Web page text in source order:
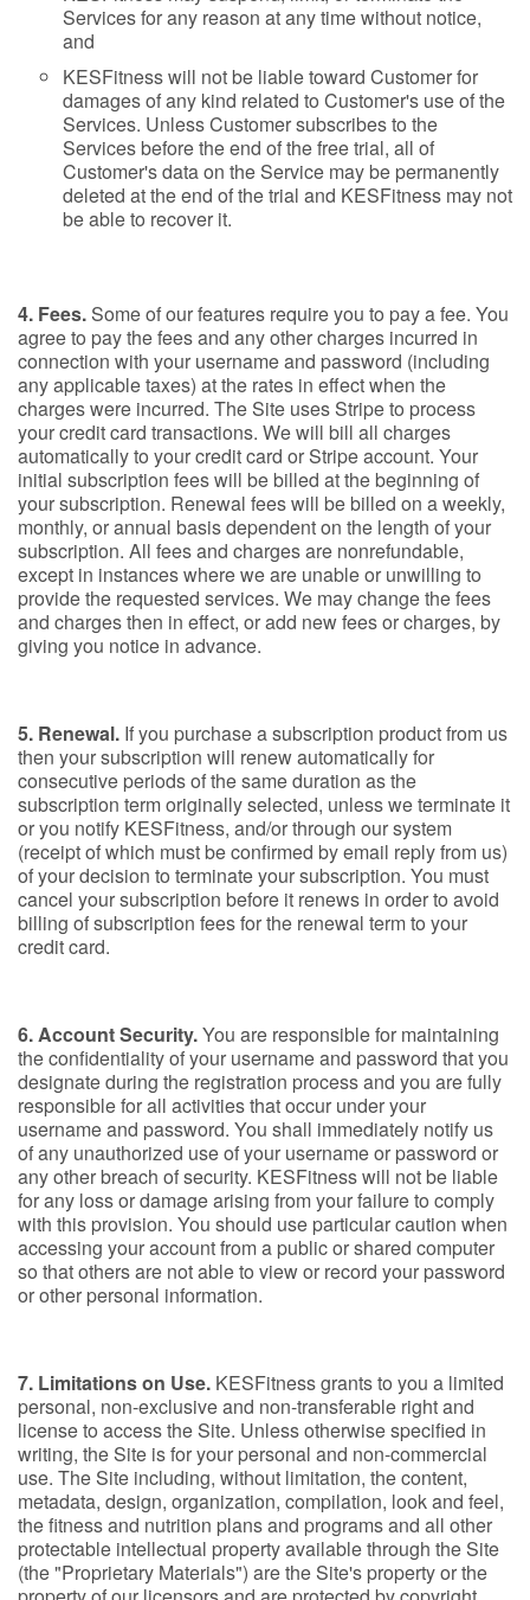
Services for any reason at any time without notice,
and
KESFitness will not be liable toward Customer for
damages of any kind related to Customer's use of the
Services. Unless Customer subscribes to the
Services before the end of the free trial, all of
Customer's data on the Service may be permanently
deleted at the end of the trial and KESFitness may not
be able to recover it.
4. Fees. Some of our features require you to pay a fee. You
agree to pay the fees and any other charges incurred in
connection with your username and password (including
any applicable taxes) at the rates in effect when the
charges were incurred. The Site uses Stripe to process
your credit card transactions. We will bill all charges
automatically to your credit card or Stripe account. Your
initial subscription fees will be billed at the beginning of
your subscription. Renewal fees will be billed on a weekly,
monthly, or annual basis dependent on the length of your
subscription. All fees and charges are nonrefundable,
except in instances where we are unable or unwilling to
provide the requested services. We may change the fees
and charges then in effect, or add new fees or charges, by
giving you notice in advance.
5. Renewal. If you purchase a subscription product from us
then your subscription will renew automatically for
consecutive periods of the same duration as the
subscription term originally selected, unless we terminate it
or you notify KESFitness, and/or through our system
(receipt of which must be confirmed by email reply from us)
of your decision to terminate your subscription. You must
cancel your subscription before it renews in order to avoid
billing of subscription fees for the renewal term to your
credit card.
6. Account Security.You are responsible for maintaining
the confidentiality of your username and password that you
designate during the registration process and you are fully
responsible for all activities that occur under your
username and password. You shall immediately notify us
of any unauthorized use of your username or password or
any other breach of security. KESFitness will not be liable
for any loss or damage arising from your failure to comply
with this provision. You should use particular caution when
accessing your account from a public or shared computer
so that others are not able to view or record your password
or other personal information.
7. Limitations on Use. KESFitness grants to you a limited
personal, non-exclusive and non-transferable right and
license to access the Site. Unless otherwise specified in
writing, the Site is for your personal and non-commercial
use. The Site including, without limitation, the content,
metadata, design, organization, compilation, look and feel,
the fitness and nutrition plans and programs and all other
protectable intellectual property available through the Site
(the "Proprietary Materials") are the Site's property or the